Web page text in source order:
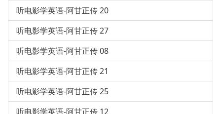
听电影学英语-阿甘正传 20
听电影学英语-阿甘正传 27
听电影学英语-阿甘正传 08
听电影学英语-阿甘正传 21
听电影学英语-阿甘正传 25
听电影学英语-阿甘正传 12